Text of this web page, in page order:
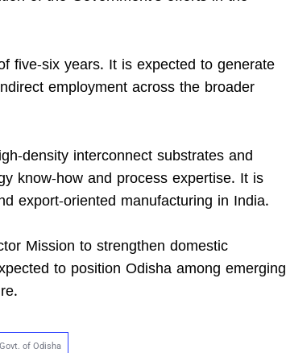
five-six years. It is expected to generate
employment across the broader
density interconnect substrates and
know-how and process expertise. It is
export-oriented manufacturing in India.
Mission to strengthen domestic
to position Odisha among emerging
of Odisha